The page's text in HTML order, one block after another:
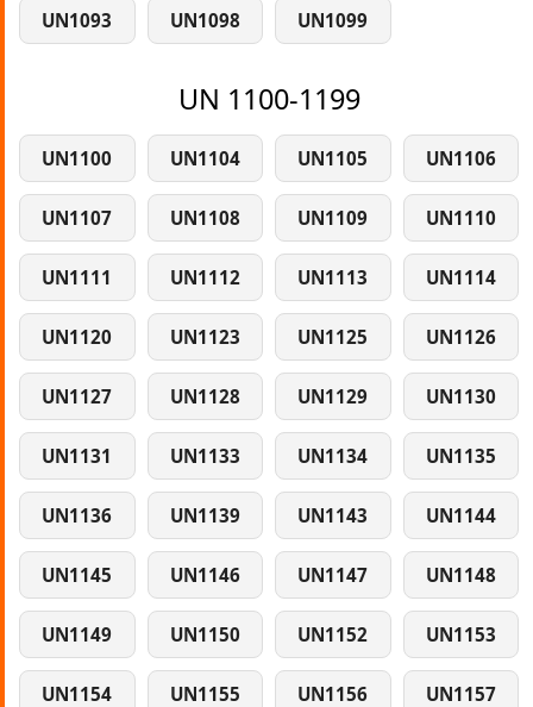
UN1093 UN1098 UN1099
UN 1100-1199
UN1100 UN1104 UN1105 UN1106
UN1107 UN1108 UN1109 UN1110
UN1111 UN1112 UN1113 UN1114
UN1120 UN1123 UN1125 UN1126
UN1127 UN1128 UN1129 UN1130
UN1131 UN1133 UN1134 UN1135
UN1136 UN1139 UN1143 UN1144
UN1145 UN1146 UN1147 UN1148
UN1149 UN1150 UN1152 UN1153
UN1154 UN1155 UN1156 UN1157